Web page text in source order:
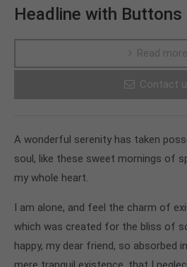
Headline with Buttons
Read more
Contact
A wonderful serenity has taken
soul, like these sweet mornings of
my whole heart.
I am alone, and feel the charm of
which was created for the bliss of
happy, my dear friend, so absorbed